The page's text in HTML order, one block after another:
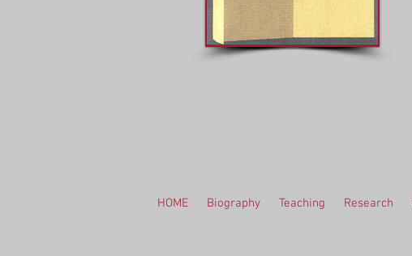
HOME Biography Teaching Research